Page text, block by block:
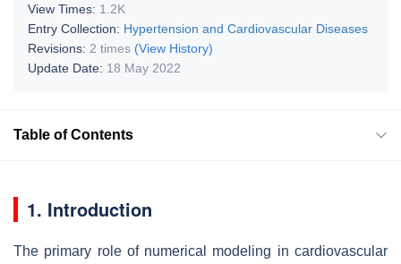
View Times: 1.2K
Entry Collection: Hypertension and Cardiovascular Diseases
Revisions: 2 times (View History)
Update Date: 18 May 2022
Table of Contents
1. Introduction
The primary role of numerical modeling in cardiovascular